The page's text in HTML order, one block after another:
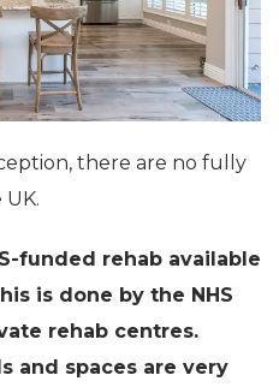
there are no fully
funded rehab available
is done by the NHS
rehab centres.
and spaces are very